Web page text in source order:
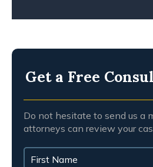
Get a Free
Do not hesitate to send us a
attorneys can review your